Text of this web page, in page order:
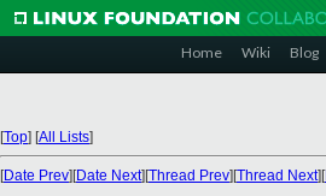
Home Wiki Blog
[Top] [All Lists]
[Date Prev][Date Next][Thread Prev][Thread Next][